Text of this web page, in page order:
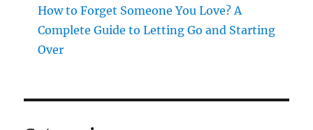
How to Forget Someone You Love? A
Complete Guide to Letting Go and Starting
Over